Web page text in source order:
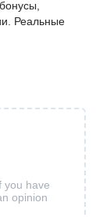
Реальные
you have
opinion